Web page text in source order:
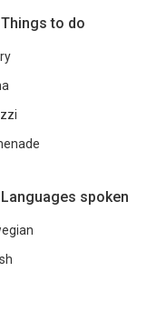
Things to do
Languages spoken